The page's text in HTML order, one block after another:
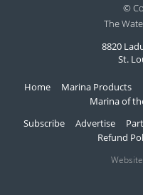
©
The
8820
St.
Home Marina Products
Marina of
Subscribe
Advertise
Refund